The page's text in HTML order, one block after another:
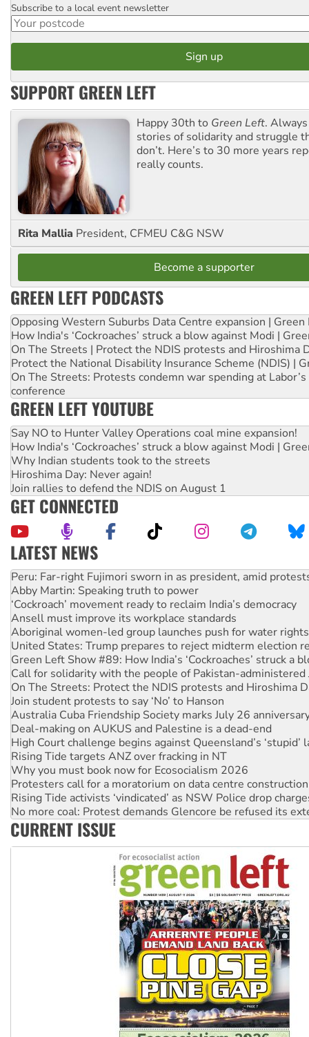
Postcode
Subscribe to a local event newsletter
SUPPORT GREEN LEFT
Happy 30th to Green Left.
stories of solidarity and struggle
don’t. Here’s to 30 more years
really counts.
Rita Mallia President, CFMEU C&G NSW
Become a supporter
GREEN LEFT PODCASTS
Opposing Western Suburbs Data Centre expansion | Green
How India's ‘Cockroaches’ struck a blow against Modi |
On The Streets | Protect the NDIS protests and Hiroshima
Protect the National Disability Insurance Scheme (NDIS) |
On The Streets: Protests condemn war spending at
conference
GREEN LEFT YOUTUBE
Say NO to Hunter Valley Operations coal mine expansion!
How India's ‘Cockroaches’ struck a blow against Modi |
Why Indian students took to the streets
Hiroshima Day: Never again!
Join rallies to defend the NDIS on August 1
GET CONNECTED
LATEST NEWS
Disrupt Burrup Hub welcomes WA Supreme Court ruling
Peru: Far-right Fujimori sworn in as president, amid
Abby Martin: Speaking truth to power
‘Cockroach’ movement ready to reclaim India’s democracy
Ansell must improve its workplace standards
Aboriginal women-led group launches push for water rights
United States: Trump prepares to reject midterm election
Green Left Show #89: How India’s ‘Cockroaches’ struck a
Call for solidarity with the people of Pakistan-administered
On The Streets: Protect the NDIS protests and Hiroshima
Join student protests to say ‘No’ to Hanson
Australia Cuba Friendship Society marks July 26
Deal-making on AUKUS and Palestine is a dead-end
High Court challenge begins against Queensland’s ‘stupid’
Rising Tide targets ANZ over fracking in NT
Why you must book now for Ecosocialism 2026
Protesters call for a moratorium on data centre construction
Rising Tide activists ‘vindicated’ as NSW Police drop
No more coal: Protest demands Glencore be refused its
How fossil fuel companies target children with climate
CURRENT ISSUE